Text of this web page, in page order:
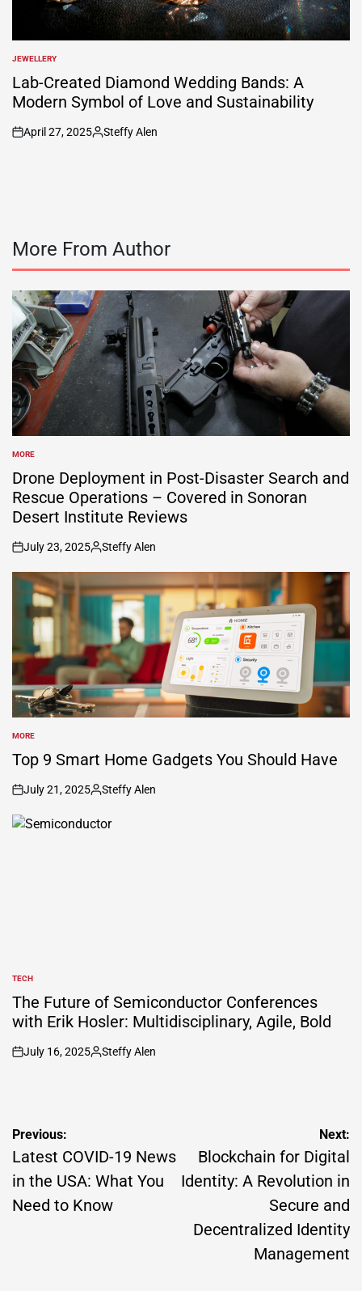
POSTED
IN
JEWELLERY
Lab-Created Diamond Wedding Bands: A
Modern Symbol of Love and Sustainability
on
April 27, 2025
Posted
Steffy Alen
More From Author
POSTED
IN
MORE
Drone Deployment in Post-Disaster Search and
Rescue Operations – Covered in Sonoran
Desert Institute Reviews
on
July 23, 2025
Posted
by
Steffy Alen
POSTED
IN
MORE
Top 9 Smart Home Gadgets You Should Have
on
July 21, 2025
Posted
Steffy Alen
POSTED
IN
TECH
The Future of Semiconductor Conferences
with Erik Hosler: Multidisciplinary, Agile, Bold
on
July 16, 2025
Posted
Steffy Alen
Post
navigation
Previous:
Latest COVID-19 News
in the USA: What You
Need to Know
Next:
Blockchain for Digital
Identity: A Revolution in
Secure and
Decentralized Identity
Management